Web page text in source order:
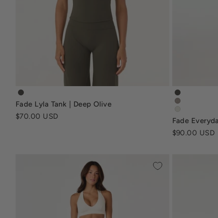
fade-lyla-tank-deep-olive
Fade Lyla Tank | Deep Olive
Sale price
$70.00 USD
fade-
fade-
Fade
Sale price
$90.00 USD